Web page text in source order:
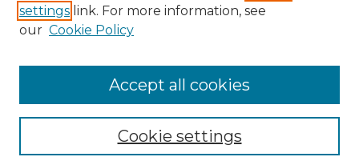
Enter search terms:
settings link. For more information, see
our Cookie Policy
Cookie settings
Accept all cookies